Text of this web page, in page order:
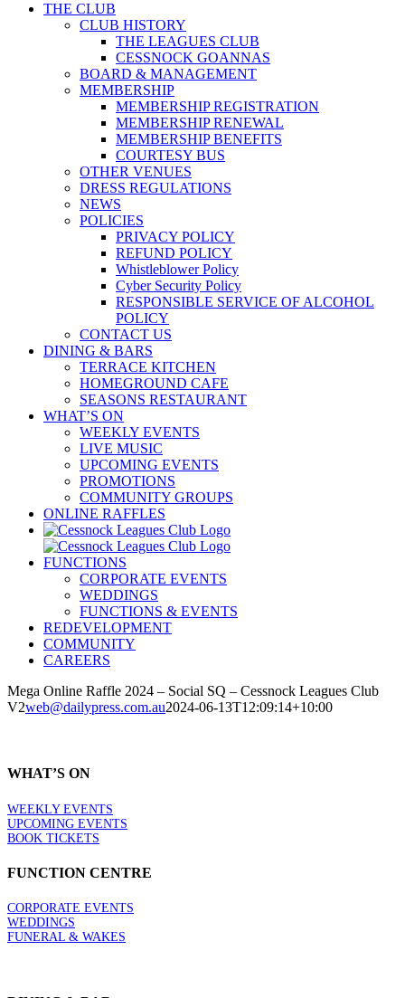
THE CLUB
CLUB HISTORY
THE LEAGUES CLUB
CESSNOCK GOANNAS
BOARD & MANAGEMENT
MEMBERSHIP
MEMBERSHIP REGISTRATION
MEMBERSHIP RENEWAL
MEMBERSHIP BENEFITS
COURTESY BUS
OTHER VENUES
DRESS REGULATIONS
NEWS
POLICIES
PRIVACY POLICY
REFUND POLICY
Whistleblower Policy
Cyber Security Policy
RESPONSIBLE SERVICE OF ALCOHOL
POLICY
CONTACT US
DINING & BARS
TERRACE KITCHEN
HOMEGROUND CAFE
SEASONS RESTAURANT
WHAT’S ON
WEEKLY EVENTS
LIVE MUSIC
UPCOMING EVENTS
PROMOTIONS
COMMUNITY GROUPS
ONLINE RAFFLES
FUNCTIONS
CORPORATE EVENTS
WEDDINGS
FUNCTIONS & EVENTS
REDEVELOPMENT
COMMUNITY
CAREERS
Mega Online Raffle 2024 – Social SQ – Cessnock Leagues Club
V2web@dailypress.com.au2024-06-13T12:09:14+10:00
WHAT’S ON
WEEKLY EVENTS
UPCOMING EVENTS
BOOK TICKETS
FUNCTION CENTRE
CORPORATE EVENTS
WEDDINGS
FUNERAL & WAKES